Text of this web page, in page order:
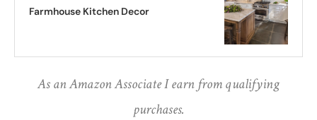
Farmhouse Kitchen Decor
As an Amazon Associate I earn from qualifying
purchases.